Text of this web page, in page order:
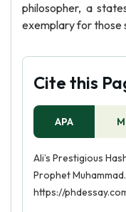
philosopher, a
exemplary for those
Cite this
APA
Ali’s Prestigious
Prophet
https://